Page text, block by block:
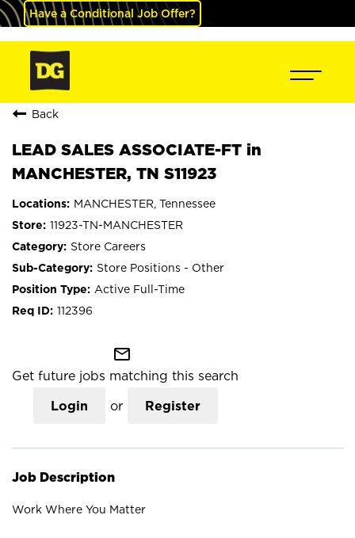
Have a Conditional Job Offer?
Back
LEAD SALES ASSOCIATE-FT in
MANCHESTER, TN S11923
MANCHESTER, Tennessee
11923-TN-MANCHESTER
Store Careers
Store Positions - Other
Active Full-Time
112396
mail_outline
Get future jobs matching this search
Login or Register
Job Description
Work Where You Matter